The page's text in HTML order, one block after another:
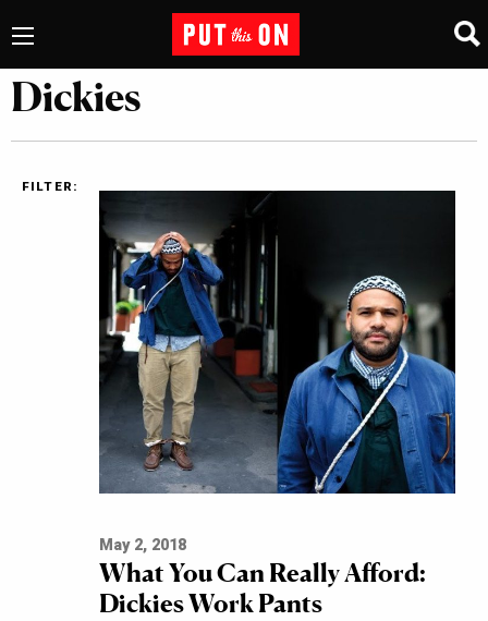
Dickies
FILTER:
May 2, 2018
What You Can Really Afford:
Dickies Work Pants